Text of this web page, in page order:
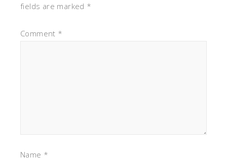
fields are marked *
Comment *
Name *